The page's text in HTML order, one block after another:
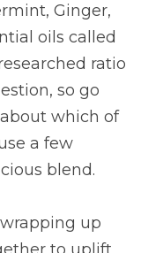
Ginger,
oils called
ratio
so go
which of
a few
blend.
up